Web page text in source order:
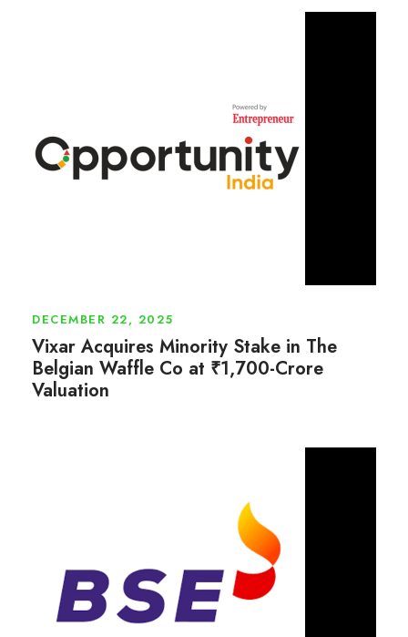
DECEMBER 22, 2025
Vixar Acquires Minority Stake in The
Belgian Waffle Co at ₹1,700-Crore
Valuation